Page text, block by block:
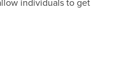
individuals to get